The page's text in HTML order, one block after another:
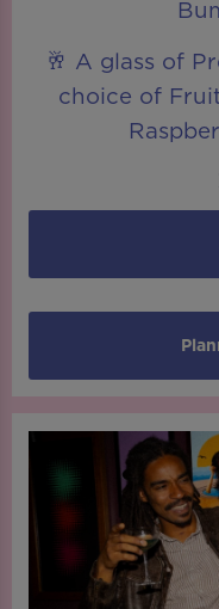
🥂 A glass of
choice of